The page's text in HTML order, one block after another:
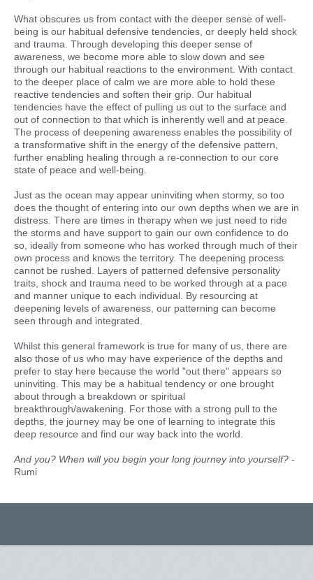
What obscures us from contact with the deeper sense of well-
being is our habitual defensive tendencies, or deeply held shock
and trauma. Through developing this deeper sense of
awareness, we become more able to slow down and see
through our habitual reactions to the environment. With contact
to the deeper place of calm we are more able to hold these
reactive tendencies and soften their grip. Our habitual
tendencies have the effect of pulling us out to the surface and
out of connection to that which is inherently well and at peace.
The process of deepening awareness enables the possibility of
a transformative shift in the energy of the defensive pattern,
further enabling healing through a re-connection to our core
state of peace and well-being.
Just as the ocean may appear uninviting when stormy, so too
does the thought of entering into our own depths when we are in
distress. There are times in therapy when we just need to ride
the storms and have support to gain our own confidence to do
so, ideally from someone who has worked through much of their
own process and knows the territory. The deepening process
cannot be rushed. Layers of patterned defensive personality
traits, shock and trauma need to be worked through at a pace
and manner unique to each individual. By resourcing at
deepening levels of awareness, our patterning can become
seen through and integrated.
Whilst this general framework is true for many of us, there are
also those of us who may have experience of the depths and
prefer to stay here because the world "out there" appears so
uninviting. This may be a habitual tendency or one brought
about through a breakdown or spiritual
breakthrough/awakening. For those with a strong pull to the
depths, the journey may be one of learning to integrate this
deep resource and find our way back into the world.
And you? When will you begin your long journey into yourself? -
Rumi